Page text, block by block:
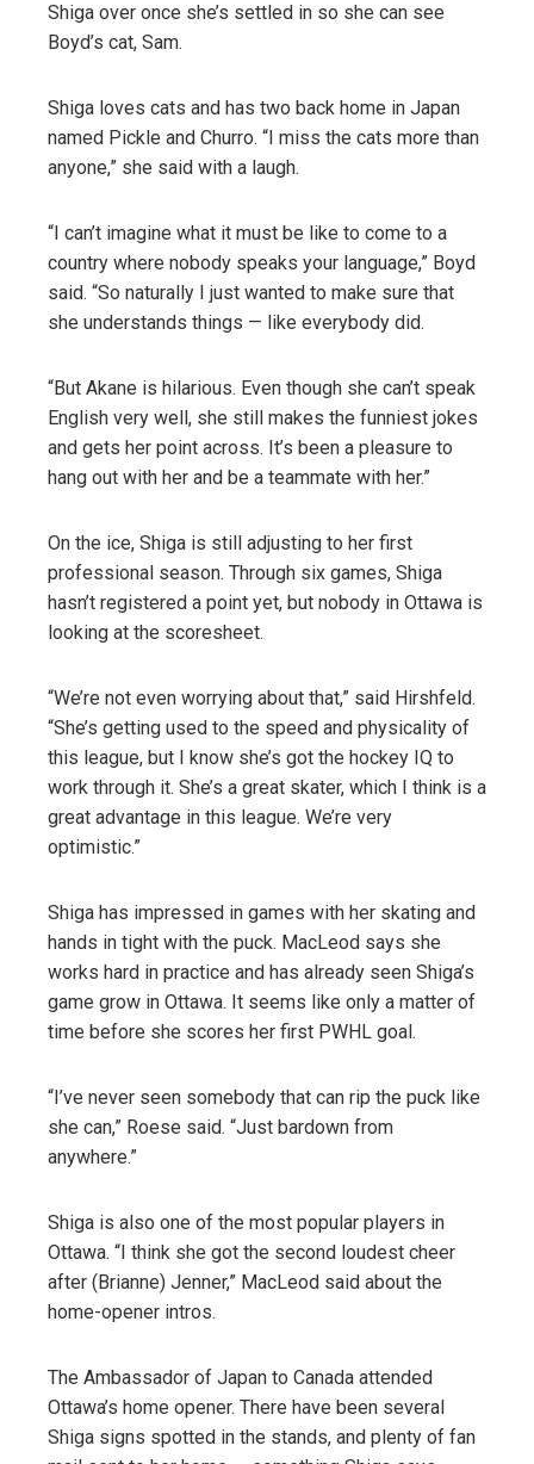
Shiga over once she’s settled in so she can see
Boyd’s cat, Sam.
Shiga loves cats and has two back home in Japan
named Pickle and Churro. “I miss the cats more than
anyone,” she said with a laugh.
“I can’t imagine what it must be like to come to a
country where nobody speaks your language,” Boyd
said. “So naturally I just wanted to make sure that
she understands things — like everybody did.
“But Akane is hilarious. Even though she can’t speak
English very well, she still makes the funniest jokes
and gets her point across. It’s been a pleasure to
hang out with her and be a teammate with her.”
On the ice, Shiga is still adjusting to her first
professional season. Through six games, Shiga
hasn’t registered a point yet, but nobody in Ottawa is
looking at the scoresheet.
“We’re not even worrying about that,” said Hirshfeld.
“She’s getting used to the speed and physicality of
this league, but I know she’s got the hockey IQ to
work through it. She’s a great skater, which I think is a
great advantage in this league. We’re very
optimistic.”
Shiga has impressed in games with her skating and
hands in tight with the puck. MacLeod says she
works hard in practice and has already seen Shiga’s
game grow in Ottawa. It seems like only a matter of
time before she scores her first PWHL goal.
“I’ve never seen somebody that can rip the puck like
she can,” Roese said. “Just bardown from
anywhere.”
Shiga is also one of the most popular players in
Ottawa. “I think she got the second loudest cheer
after (Brianne) Jenner,” MacLeod said about the
home-opener intros.
The Ambassador of Japan to Canada attended
Ottawa’s home opener. There have been several
Shiga signs spotted in the stands, and plenty of fan